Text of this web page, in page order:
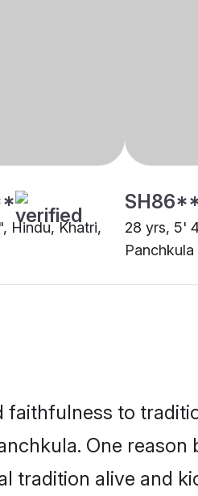
Hindu, Khatri,
28 yrs, 5'
Panchkula
to
One
tradition alive and